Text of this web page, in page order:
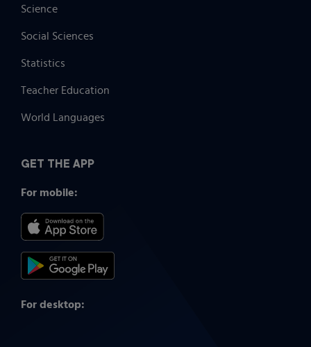
Science
Social Sciences
Statistics
Teacher Education
World Languages
GET THE APP
For mobile:
For desktop: